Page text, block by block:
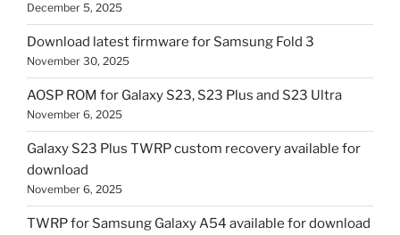
December 5, 2025
Download latest firmware for Samsung Fold 3
November 30, 2025
AOSP ROM for Galaxy S23, S23 Plus and S23 Ultra
November 6, 2025
Galaxy S23 Plus TWRP custom recovery available for
download
November 6, 2025
TWRP for Samsung Galaxy A54 available for download